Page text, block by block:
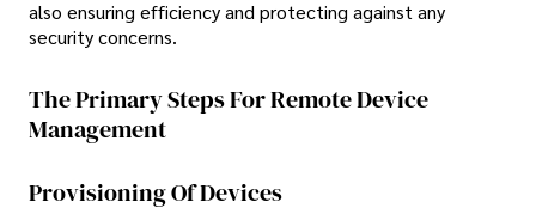
also ensuring efficiency and protecting against any
security concerns.
The Primary Steps For Remote Device
Management
Provisioning Of Devices